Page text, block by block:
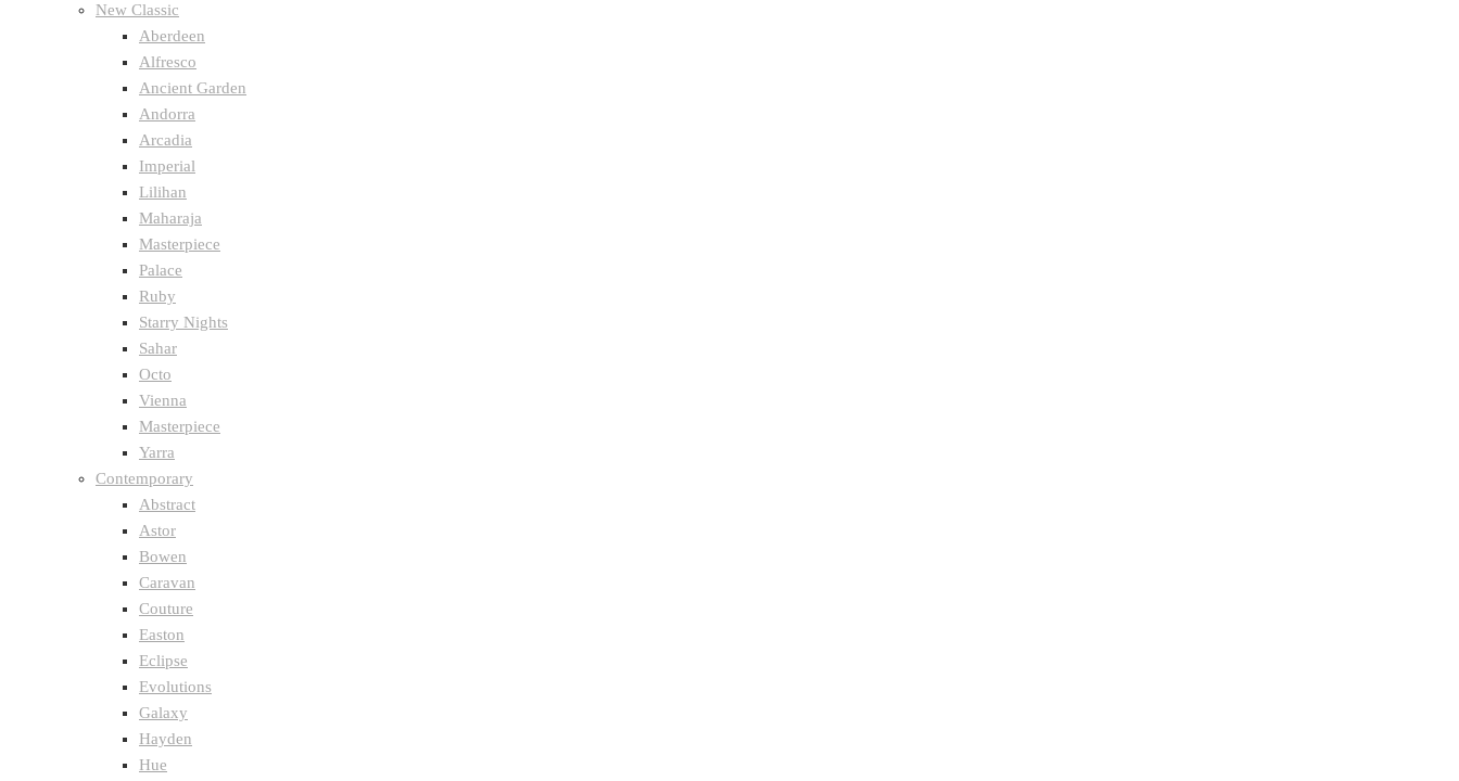
New Classic
Aberdeen
Alfresco
Ancient Garden
Andorra
Arcadia
Imperial
Lilihan
Maharaja
Masterpiece
Palace
Ruby
Starry Nights
Sahar
Octo
Vienna
Masterpiece
Yarra
Contemporary
Abstract
Astor
Bowen
Caravan
Couture
Easton
Eclipse
Evolutions
Galaxy
Hayden
Hue